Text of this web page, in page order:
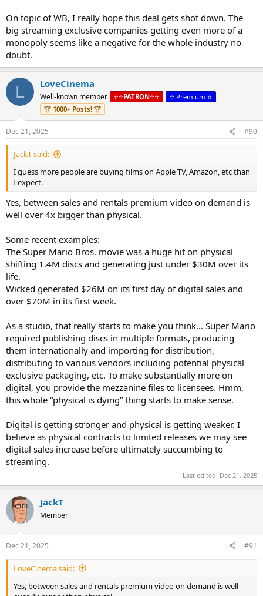
On topic of WB, I really hope this deal gets shot down. The
big streaming exclusive companies getting even more of a
monopoly seems like a negative for the whole industry no
doubt.
L LoveCinema
Well-known member ⭐️⭐️PATRON⭐️⭐️
⭐️ Premium ⭐️
🏆 1000+ Posts! 🏆
Dec 21, 2025 #90
JackT said:
I guess more people are buying films on Apple TV, Amazon, etc than
I expect.
Yes, between sales and rentals premium video on demand is
well over 4x bigger than physical.
Some recent examples:
The Super Mario Bros. movie was a huge hit on physical
shifting 1.4M discs and generating just under $30M over its
life.
Wicked generated $26M on its first day of digital sales and
over $70M in its first week.
As a studio, that really starts to make you think… Super Mario
required publishing discs in multiple formats, producing
them internationally and importing for distribution,
distributing to various vendors including potential physical
exclusive packaging, etc. To make substantially more on
digital, you provide the mezzanine files to licensees. Hmm,
this whole “physical is dying” thing starts to make sense.
Digital is getting stronger and physical is getting weaker. I
believe as physical contracts to limited releases we may see
digital sales increase before ultimately succumbing to
streaming.
Last edited: Dec 21, 2025
JackT
Member
Dec 21, 2025 #91
LoveCinema said:
Yes, between sales and rentals premium video on demand is well